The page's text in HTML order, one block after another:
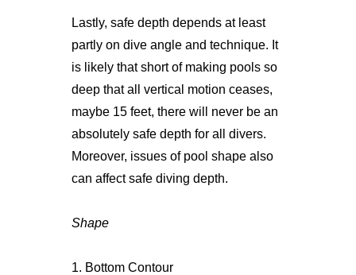
Lastly, safe depth depends at least
partly on dive angle and technique. It
is likely that short of making pools so
deep that all vertical motion ceases,
maybe 15 feet, there will never be an
absolutely safe depth for all divers.
Moreover, issues of pool shape also
can affect safe diving depth.
Shape
1. Bottom Contour